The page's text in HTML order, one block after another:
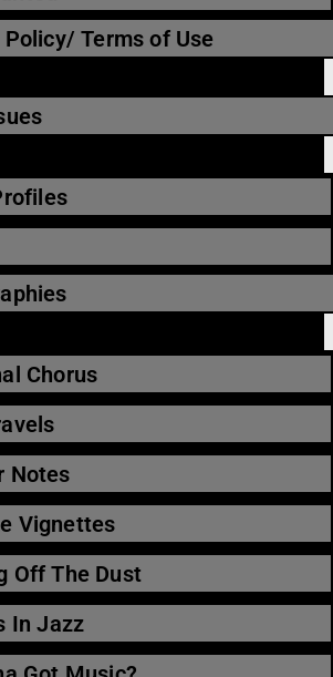
Terms of Use
Chorus
Notes
Vignettes
Off The Dust
In Jazz